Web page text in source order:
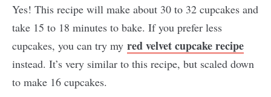
Yes! This recipe will make about 30 to 32 cupcakes and
take 15 to 18 minutes to bake. If you prefer less
cupcakes, you can try my red velvet cupcake recipe
instead. It’s very similar to this recipe, but scaled down
to make 16 cupcakes.